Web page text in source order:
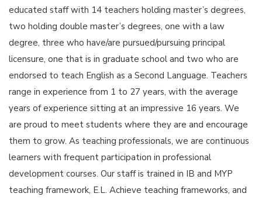
educated staff with 14 teachers holding master’s degrees,
two holding double master’s degrees, one with a law
degree, three who have/are pursued/pursuing principal
licensure, one that is in graduate school and two who are
endorsed to teach English as a Second Language. Teachers
range in experience from 1 to 27 years, with the average
years of experience sitting at an impressive 16 years. We
are proud to meet students where they are and encourage
them to grow. As teaching professionals, we are continuous
learners with frequent participation in professional
development courses. Our staff is trained in IB and MYP
teaching framework, E.L. Achieve teaching frameworks, and